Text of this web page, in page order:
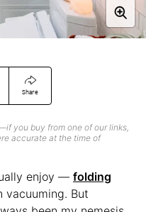
Share
you buy from one of our links,
accurate at the time of
enjoy — folding
vacuuming. But